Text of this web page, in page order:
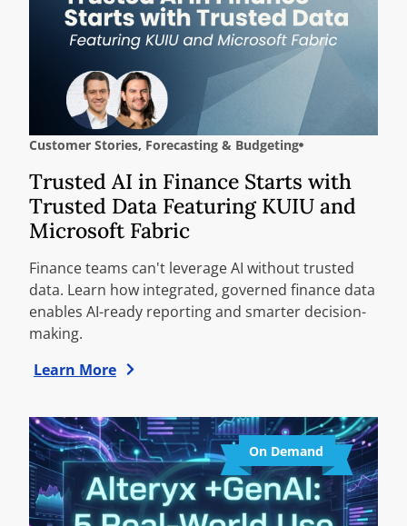
Customer Stories, Forecasting & Budgeting
Trusted AI in Finance Starts with
Trusted Data Featuring KUIU and
Microsoft Fabric
Finance teams can't leverage AI without trusted
data. Learn how integrated, governed finance data
enables AI-ready reporting and smarter decision-
making.
Learn More
On Demand